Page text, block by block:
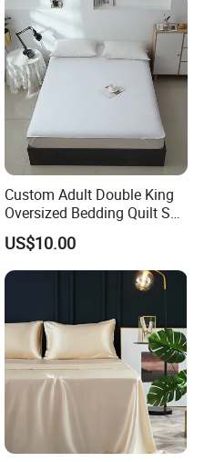
Custom Adult Double King
Oversized Bedding Quilt Set
Ultra Soft Flowers Printed
Comforter for All Season
US$10.00